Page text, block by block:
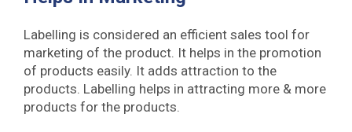
Labelling is considered an efficient sales tool for
marketing of the product. It helps in the promotion
of products easily. It adds attraction to the
products. Labelling helps in attracting more & more
products for the products.